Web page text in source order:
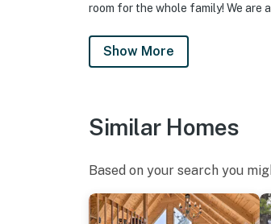
room for the whole family! We are
Show More
Similar Homes
Based on your search you